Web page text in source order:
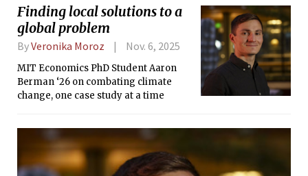
Finding local solutions to a
global problem
ByVeronika Moroz Nov. 6, 2025
MIT Economics PhD Student Aaron
Berman ‘26 on combating climate
change, one case study at a time